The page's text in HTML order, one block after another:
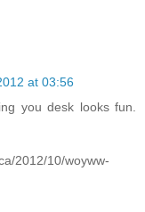
at 03:56
you desk looks fun.
2012/10/woyww-